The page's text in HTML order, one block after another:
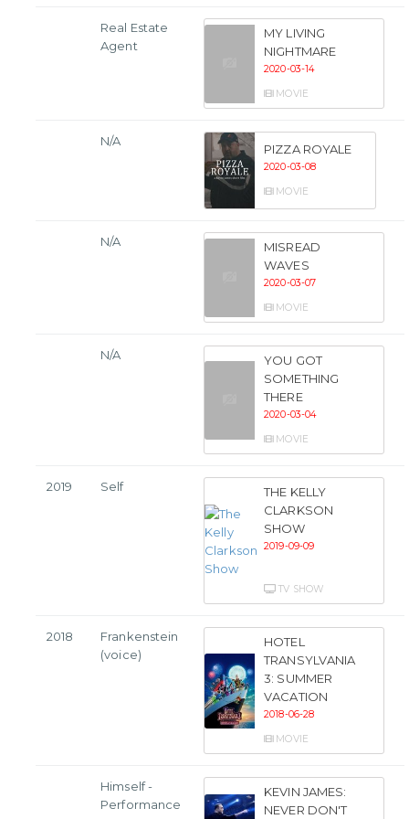
Real Estate
Agent
MY LIVING
NIGHTMARE
2020-03-14
MOVIE
N/A
PIZZA ROYALE
2020-03-08
MOVIE
N/A
MISREAD
WAVES
2020-03-07
MOVIE
N/A
YOU GOT
SOMETHING
THERE
2020-03-04
MOVIE
2019 Self
THE KELLY
CLARKSON
SHOW
2019-09-09
TV SHOW
2018
Frankenstein
(voice)
HOTEL
TRANSYLVANIA
3: SUMMER
VACATION
2018-06-28
MOVIE
Himself -
Performance
KEVIN JAMES:
NEVER DON'T